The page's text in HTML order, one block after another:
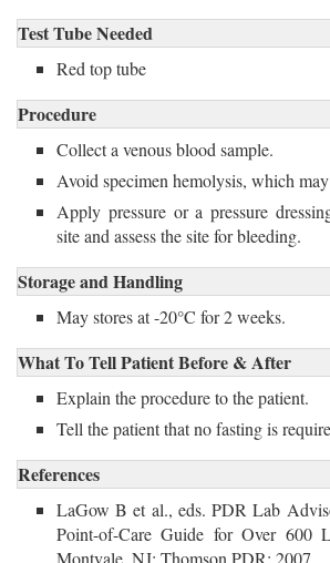
Test Tube Needed
Red top tube
Procedure
Collect a venous blood sample.
Avoid specimen hemolysis, which
Apply pressure or a pressure
site and assess the site for bleeding.
Storage and Handling
May stores at -20°C for 2 weeks.
What To Tell Patient Before & After
Explain the procedure to the patient.
Tell the patient that no fasting is
References
LaGow B et al., eds. PDR Lab
Point-of-Care Guide for Over 600
Montvale, NJ: Thomson PDR; 2007.